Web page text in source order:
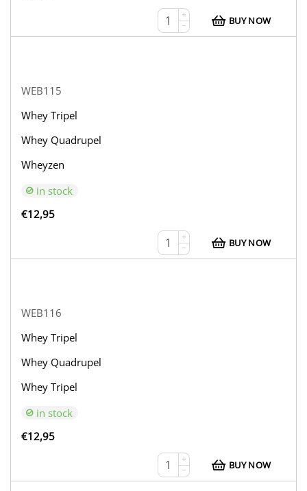
+
−
BUY NOW
WEB115
Whey Tripel
Whey Quadrupel
Wheyzen
in stock
€12,95
+
−
BUY NOW
WEB116
Whey Tripel
Whey Quadrupel
Whey Tripel
in stock
€12,95
+
−
BUY NOW